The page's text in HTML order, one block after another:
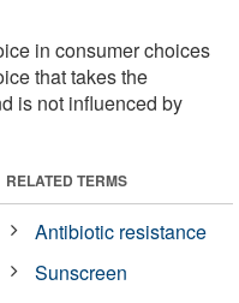
in consumer choices
that takes the
is not influenced by
RELATED TERMS
Antibiotic resistance
Sunscreen